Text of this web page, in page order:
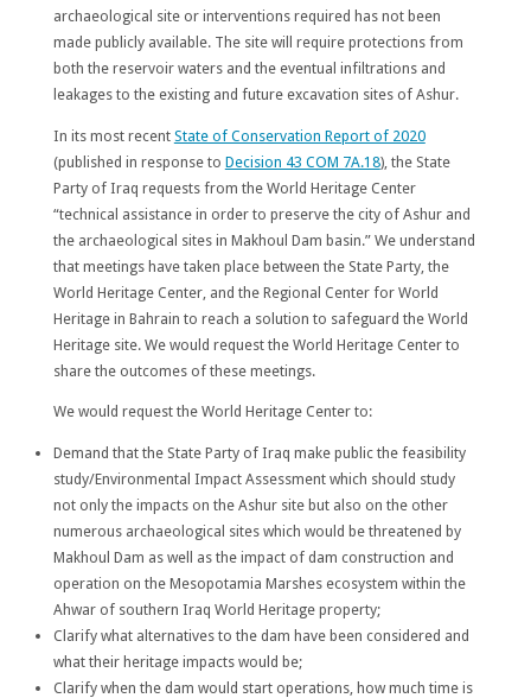
archaeological site or interventions required has not been
made publicly available. The site will require protections from
both the reservoir waters and the eventual infiltrations and
leakages to the existing and future excavation sites of Ashur.
In its most recent State of Conservation Report of 2020
(published in response to Decision 43 COM 7A.18), the State
Party of Iraq requests from the World Heritage Center
“technical assistance in order to preserve the city of Ashur and
the archaeological sites in Makhoul Dam basin.” We understand
that meetings have taken place between the State Party, the
World Heritage Center, and the Regional Center for World
Heritage in Bahrain to reach a solution to safeguard the World
Heritage site. We would request the World Heritage Center to
share the outcomes of these meetings.
We would request the World Heritage Center to:
Demand that the State Party of Iraq make public the feasibility
study/Environmental Impact Assessment which should study
not only the impacts on the Ashur site but also on the other
numerous archaeological sites which would be threatened by
Makhoul Dam as well as the impact of dam construction and
operation on the Mesopotamia Marshes ecosystem within the
Ahwar of southern Iraq World Heritage property;
Clarify what alternatives to the dam have been considered and
what their heritage impacts would be;
Clarify when the dam would start operations, how much time is